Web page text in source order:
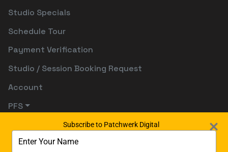
Studio Specials
Schedule Tour
Payment Verification
Studio / Session Booking Request
Account
PFS
Subscribe to Patchwerk Digital
your